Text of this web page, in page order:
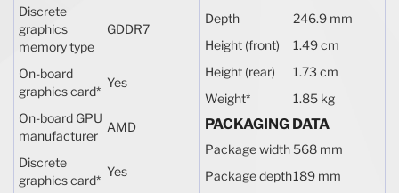
Discrete
graphics
memory type
GDDR7
On-board
graphics card*
Yes
On-board GPU
manufacturer
AMD
Discrete
graphics card*
Yes
Depth
246.9 mm
Height (front)
1.49 cm
Height (rear)
1.73 cm
Weight* 1.85 kg
PACKAGING DATA
Package width 568 mm
Package depth189 mm